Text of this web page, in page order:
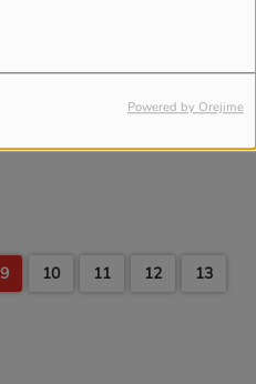
Powered by Orejime
9 10 11 12
13